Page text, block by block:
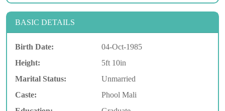
BASIC DETAILS
Birth Date:
04-Oct-1985
Height:
5ft 10in
Marital Status:
Unmarried
Caste:
Phool Mali